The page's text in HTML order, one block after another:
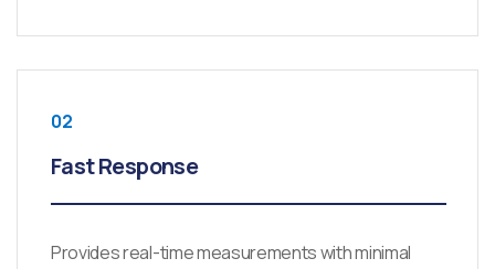
02
Fast Response
Provides real-time measurements with minimal